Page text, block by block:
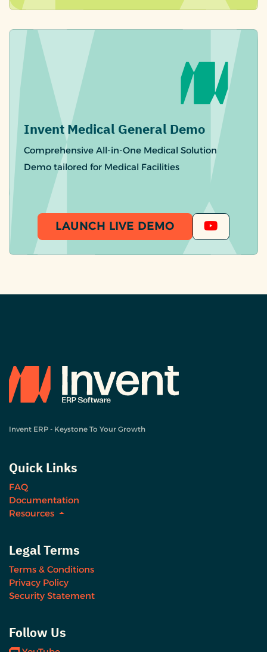
Invent Medical General Demo
Comprehensive All-in-One Medical Solution
Demo tailored for Medical Facilities
LAUNCH LIVE DEMO
Invent ERP - Keystone To Your Growth
Quick Links
FAQ
Documentation
Resources
Legal Terms
Terms & Conditions
Privacy Policy
Security Statement
Follow Us